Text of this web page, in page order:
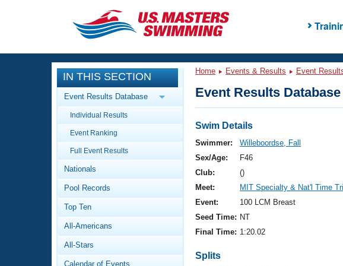
CLOSE
Training
Workout Library
Articles And Videos
Swimming 101
Video Stroke Analysis
Club Finder
Events
Calendar Of Events
Virtual And Fitness Events
2026 Summer Nationals
National Championships
Results And Rankings
Workout Library
About Us
What Is Masters Swimming?
IN THIS SECTION
Event Results Database
Individual Results
Event Ranking
Full Event Results
Nationals
Pool Records
Top Ten
All-Americans
All-Stars
Calendar of Events
Home Events & Results Event
Event Results
Swim Details
Swimmer:
Willeboordse, Fall
Sex/Age:
F46
Club:
()
Meet:
MIT Specialty & Nat'l Time
Event:
100 LCM Breast
Seed Time: NT
Final Time: 1:20.02
Splits